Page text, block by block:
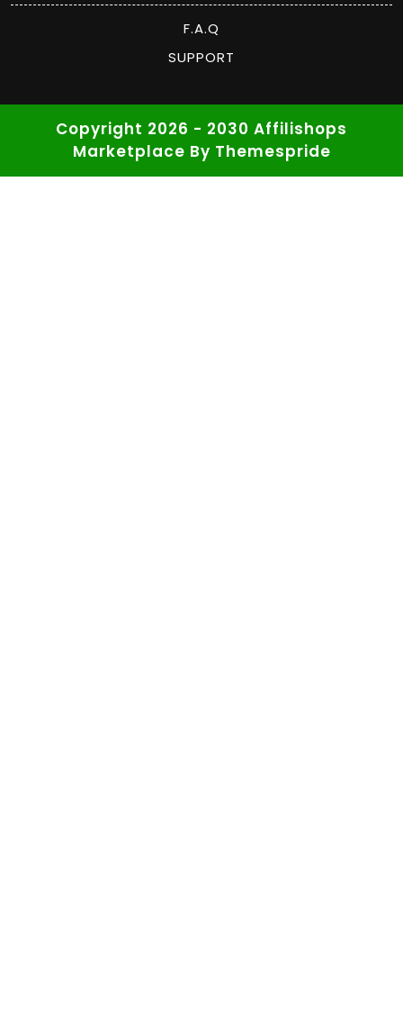
F.A.Q
SUPPORT
Copyright 2026 - 2030 Affilishops
Marketplace By Themespride